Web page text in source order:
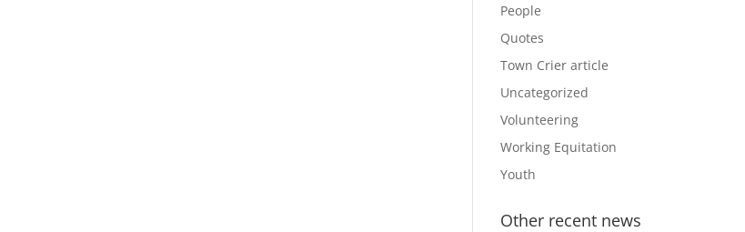
People
Quotes
Town Crier article
Uncategorized
Volunteering
Working Equitation
Youth
Other recent news